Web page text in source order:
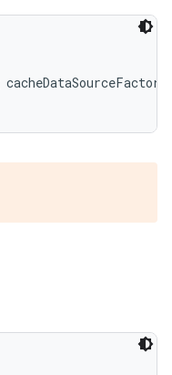
cacheDataSourceFactory